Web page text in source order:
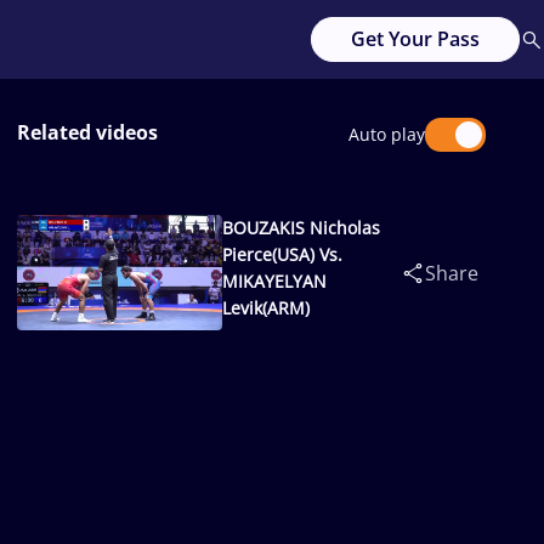
Get Your Pass
Related videos Auto play
BOUZAKIS Nicholas
Pierce(USA) Vs.
MIKAYELYAN
Levik(ARM)
Share